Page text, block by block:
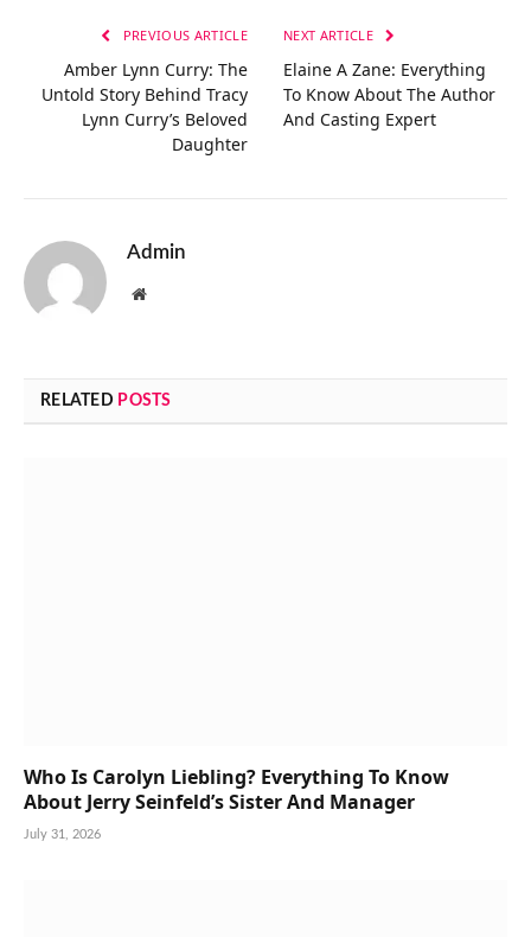
PREVIOUS ARTICLE
Amber Lynn Curry: The
Untold Story Behind Tracy
Lynn Curry’s Beloved
Daughter
NEXT ARTICLE
Elaine A Zane: Everything
To Know About The Author
And Casting Expert
Admin
Website
RELATED POSTS
Who Is Carolyn Liebling? Everything To Know
About Jerry Seinfeld’s Sister And Manager
July 31, 2026